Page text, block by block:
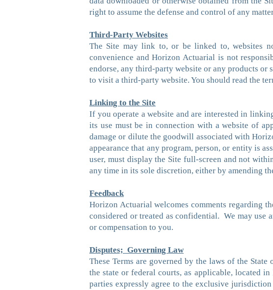
right to assume the defense and control of any
Third-Party Websites
The Site may link to, or be linked to, websites
convenience and Horizon Actuarial is not
endorse, any third-party website or any products or
to visit a third-party website. You should read the
Linking to the Site
If you operate a website and are interested in
its use must be in connection with a website of
damage or dilute the goodwill associated with
appearance that any program, person, or entity is
user, must display the Site full-screen and not
any time in its sole discretion, either by amending
Feedback
Horizon Actuarial welcomes comments regarding
considered or treated as confidential. We may use
or compensation to you.
Disputes; Governing Law
These Terms are governed by the laws of the
the state or federal courts, as applicable, located
parties expressly agree to the exclusive